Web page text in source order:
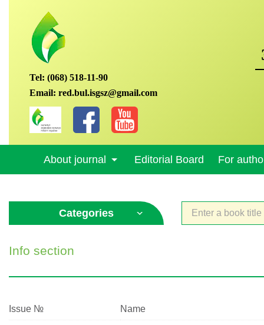
Tel: (068) 518-11-90
Email: red.bul.isgsz@gmail.com
About journal Editorial Board For
Categories
Info section
Issue № Name